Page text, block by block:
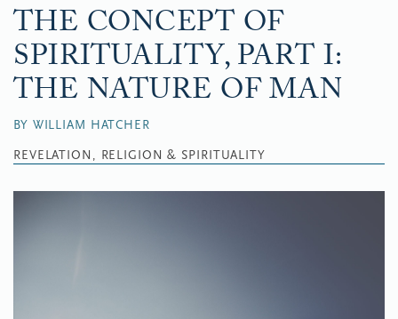
THE CONCEPT OF
SPIRITUALITY, PART I:
THE NATURE OF MAN
BY WILLIAM HATCHER
REVELATION, RELIGION & SPIRITUALITY